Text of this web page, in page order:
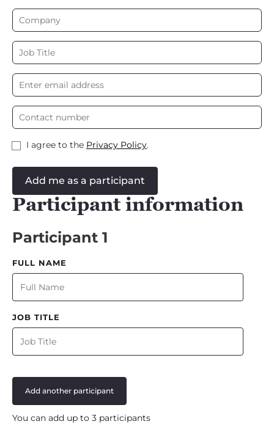
I agree to the Privacy Policy.
Add me as a participant
Participant information
Participant 1
FULL NAME
JOB TITLE
Add another participant
You can add up to 3 participants